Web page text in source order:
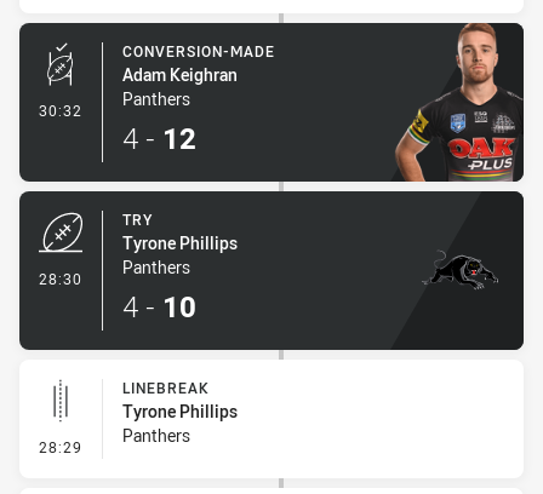
30:32 - Conversion-Made
CONVERSION-MADE
Adam Keighran
Panthers
4 - 12
28:30
TRY
Tyrone Phillips
Panthers
4 - 10
28:29 - Linebreak
LINEBREAK
Tyrone Phillips
Panthers